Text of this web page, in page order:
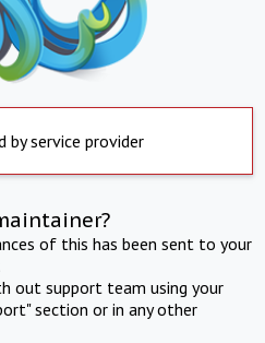
by service provider
of this has been sent to your
out support team using your
section or in any other